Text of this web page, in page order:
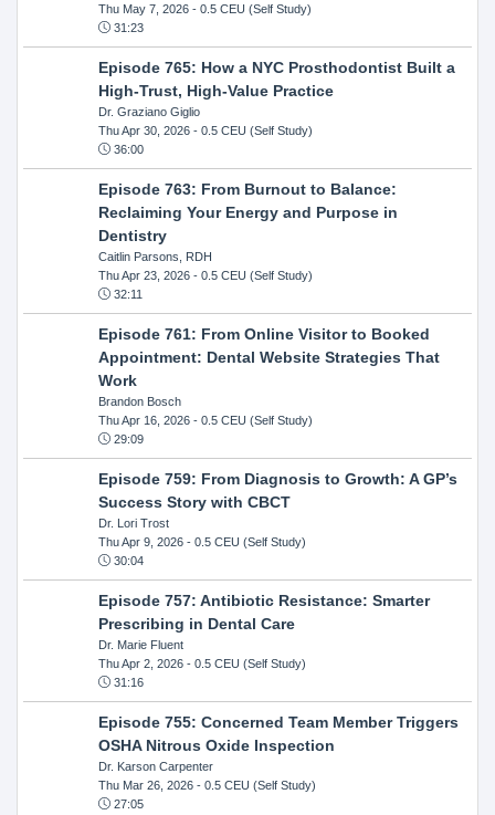
Thu May 7, 2026- 0.5 CEU (Self Study)
31:23
Episode 765: How a NYC Prosthodontist Built a
High-Trust, High-Value Practice
Dr. Graziano Giglio
Thu Apr 30, 2026- 0.5 CEU (Self Study)
36:00
Episode 763: From Burnout to Balance:
Reclaiming Your Energy and Purpose in
Dentistry
Caitlin Parsons, RDH
Thu Apr 23, 2026- 0.5 CEU (Self Study)
32:11
Episode 761: From Online Visitor to Booked
Appointment: Dental Website Strategies That
Work
Brandon Bosch
Thu Apr 16, 2026- 0.5 CEU (Self Study)
29:09
Episode 759: From Diagnosis to Growth: A GP’s
Success Story with CBCT
Dr. Lori Trost
Thu Apr 9, 2026- 0.5 CEU (Self Study)
30:04
Episode 757: Antibiotic Resistance: Smarter
Prescribing in Dental Care
Dr. Marie Fluent
Thu Apr 2, 2026- 0.5 CEU (Self Study)
31:16
Episode 755: Concerned Team Member Triggers
OSHA Nitrous Oxide Inspection
Dr. Karson Carpenter
Thu Mar 26, 2026- 0.5 CEU (Self Study)
27:05